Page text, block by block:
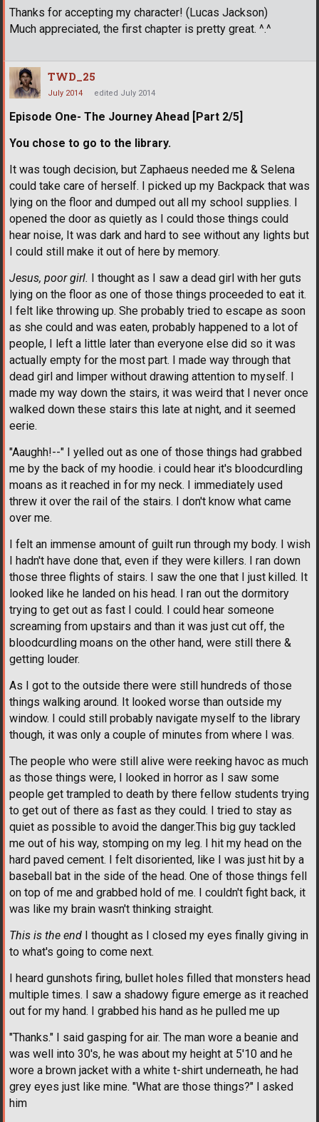
Thanks for accepting my character! (Lucas Jackson)
Much appreciated, the first chapter is pretty great. ^.^
TWD_25
July 2014 edited July 2014
Episode One- The Journey Ahead [Part 2/5]
You chose to go to the library.
It was tough decision, but Zaphaeus needed me & Selena
could take care of herself. I picked up my Backpack that was
lying on the floor and dumped out all my school supplies. I
opened the door as quietly as I could those things could
hear noise, It was dark and hard to see without any lights but
I could still make it out of here by memory.
Jesus, poor girl. I thought as I saw a dead girl with her guts
lying on the floor as one of those things proceeded to eat it.
I felt like throwing up. She probably tried to escape as soon
as she could and was eaten, probably happened to a lot of
people, I left a little later than everyone else did so it was
actually empty for the most part. I made way through that
dead girl and limper without drawing attention to myself. I
made my way down the stairs, it was weird that I never once
walked down these stairs this late at night, and it seemed
eerie.
"Aaughh!--" I yelled out as one of those things had grabbed
me by the back of my hoodie. i could hear it's bloodcurdling
moans as it reached in for my neck. I immediately used
threw it over the rail of the stairs. I don't know what came
over me.
I felt an immense amount of guilt run through my body. I wish
I hadn't have done that, even if they were killers. I ran down
those three flights of stairs. I saw the one that I just killed. It
looked like he landed on his head. I ran out the dormitory
trying to get out as fast I could. I could hear someone
screaming from upstairs and than it was just cut off, the
bloodcurdling moans on the other hand, were still there &
getting louder.
As I got to the outside there were still hundreds of those
things walking around. It looked worse than outside my
window. I could still probably navigate myself to the library
though, it was only a couple of minutes from where I was.
The people who were still alive were reeking havoc as much
as those things were, I looked in horror as I saw some
people get trampled to death by there fellow students trying
to get out of there as fast as they could. I tried to stay as
quiet as possible to avoid the danger.This big guy tackled
me out of his way, stomping on my leg. I hit my head on the
hard paved cement. I felt disoriented, like I was just hit by a
baseball bat in the side of the head. One of those things fell
on top of me and grabbed hold of me. I couldn't fight back, it
was like my brain wasn't thinking straight.
This is the end I thought as I closed my eyes finally giving in
to what's going to come next.
I heard gunshots firing, bullet holes filled that monsters head
multiple times. I saw a shadowy figure emerge as it reached
out for my hand. I grabbed his hand as he pulled me up
"Thanks." I said gasping for air. The man wore a beanie and
was well into 30's, he was about my height at 5'10 and he
wore a brown jacket with a white t-shirt underneath, he had
grey eyes just like mine. "What are those things?" I asked
him